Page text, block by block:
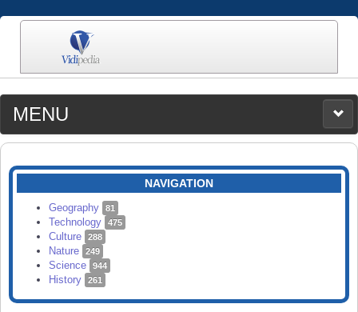
MENU
MEDIA
CATEGORIES
SEARCH
NAVIGATION
Geography 81
Technology 475
Culture 288
Nature 249
Science 944
History 261